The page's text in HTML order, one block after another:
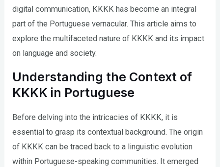
digital communication, KKKK has become an integral
part of the Portuguese vernacular. This article aims to
explore the multifaceted nature of KKKK and its impact
on language and society.
Understanding the Context of
KKKK in Portuguese
Before delving into the intricacies of KKKK, it is
essential to grasp its contextual background. The origin
of KKKK can be traced back to a linguistic evolution
within Portuguese-speaking communities. It emerged